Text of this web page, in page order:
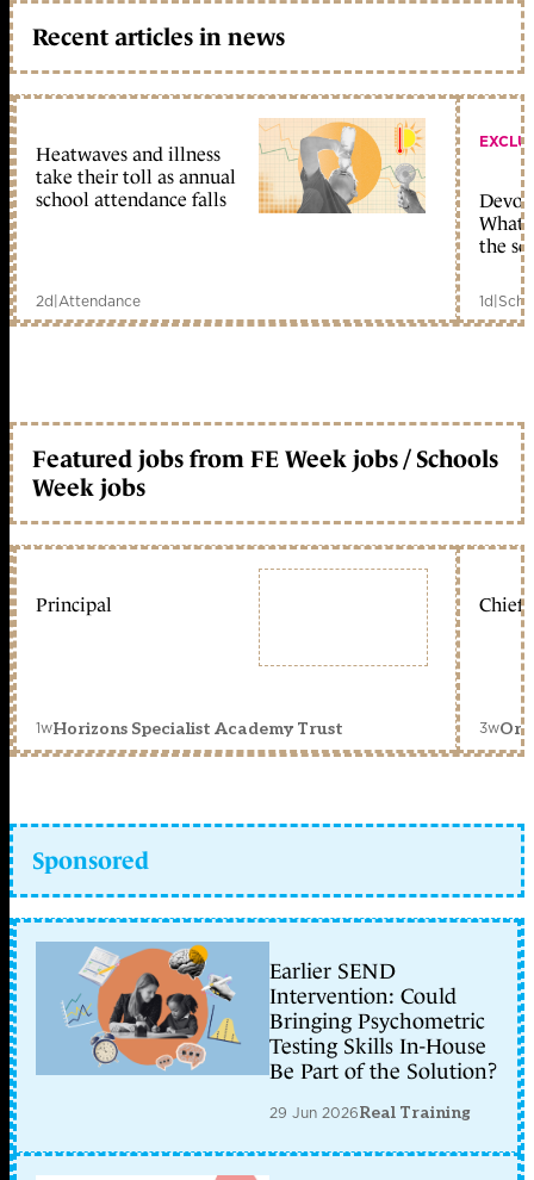
Recent articles in news
Heatwaves and illness
take their toll as annual
school attendance falls
2d|Attendance
What
the
1d|
Featured jobs from FE Week jobs / Schools
Week jobs
Principal
1wHorizons Specialist Academy Trust
Chief
3w
Sponsored
Earlier SEND
Intervention: Could
Bringing Psychometric
Testing Skills In-House
Be Part of the Solution?
29 Jun 2026Real Training